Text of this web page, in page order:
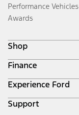
Performance Vehicles
Awards
Shop
Build & Price
Search Inventory
Get a Quote
Trade-In Value
Finance
Ford Credit Home
Why Ford Credit
Finance Options
Experience Ford
Corporate
Support